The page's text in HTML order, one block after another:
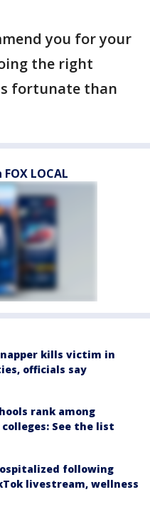
you for your
the right
fortunate than
LOCAL
kills victim in
officials say
rank among
See the list
following
livestream, wellness